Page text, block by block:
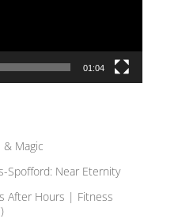
01:04
& Magic
Spofford: Near Eternity
After Hours | Fitness